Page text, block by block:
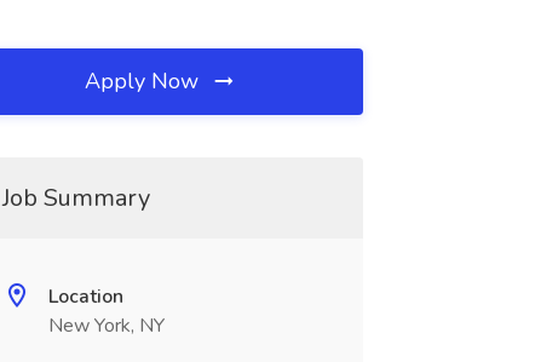
Apply Now
Job Summary
Location
New York, NY